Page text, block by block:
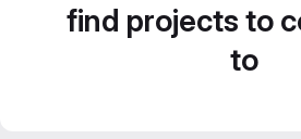
find projects to
to